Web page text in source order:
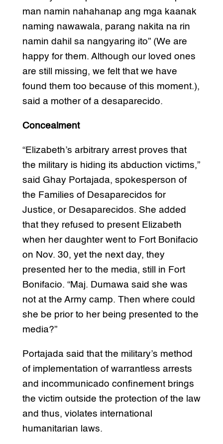
man namin nahahanap ang mga kaanak
naming nawawala, parang nakita na rin
namin dahil sa nangyaring ito” (We are
happy for them. Although our loved ones
are still missing, we felt that we have
found them too because of this moment.),
said a mother of a desaparecido.
Concealment
“Elizabeth’s arbitrary arrest proves that
the military is hiding its abduction victims,”
said Ghay Portajada, spokesperson of
the Families of Desaparecidos for
Justice, or Desaparecidos. She added
that they refused to present Elizabeth
when her daughter went to Fort Bonifacio
on Nov. 30, yet the next day, they
presented her to the media, still in Fort
Bonifacio. “Maj. Dumawa said she was
not at the Army camp. Then where could
she be prior to her being presented to the
media?”
Portajada said that the military’s method
of implementation of warrantless arrests
and incommunicado confinement brings
the victim outside the protection of the law
and thus, violates international
humanitarian laws.